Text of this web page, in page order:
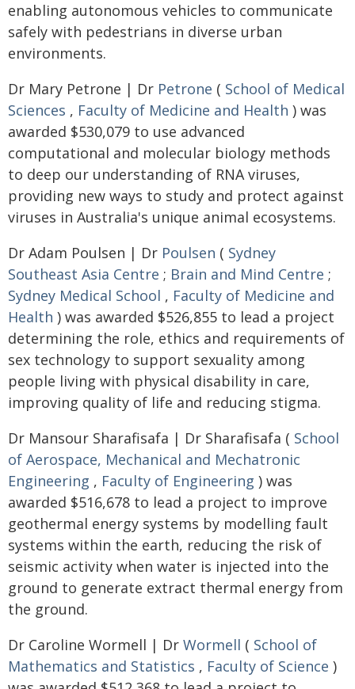
enabling autonomous vehicles to communicate
safely with pedestrians in diverse urban
environments.
Dr Mary Petrone | Dr Petrone ( School of Medical
Sciences , Faculty of Medicine and Health ) was
awarded $530,079 to use advanced
computational and molecular biology methods
to deep our understanding of RNA viruses,
providing new ways to study and protect against
viruses in Australia's unique animal ecosystems.
Dr Adam Poulsen | Dr Poulsen ( Sydney
Southeast Asia Centre ; Brain and Mind Centre ;
Sydney Medical School , Faculty of Medicine and
Health ) was awarded $526,855 to lead a project
determining the role, ethics and requirements of
sex technology to support sexuality among
people living with physical disability in care,
improving quality of life and reducing stigma.
Dr Mansour Sharafisafa | Dr Sharafisafa ( School
of Aerospace, Mechanical and Mechatronic
Engineering , Faculty of Engineering ) was
awarded $516,678 to lead a project to improve
geothermal energy systems by modelling fault
systems within the earth, reducing the risk of
seismic activity when water is injected into the
ground to generate extract thermal energy from
the ground.
Dr Caroline Wormell | Dr Wormell ( School of
Mathematics and Statistics , Faculty of Science )